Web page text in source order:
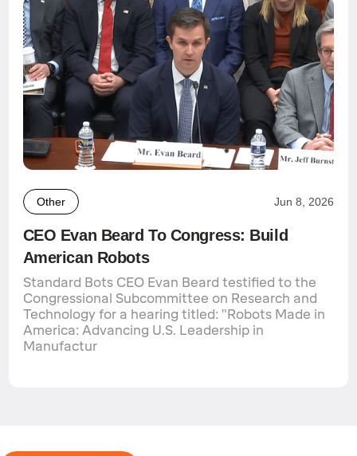
Other Jun 8, 2026
CEO Evan Beard To Congress: Build
American Robots
Standard Bots CEO Evan Beard testified to the
Congressional Subcommittee on Research and
Technology for a hearing titled: "Robots Made in
America: Advancing U.S. Leadership in
Manufactur